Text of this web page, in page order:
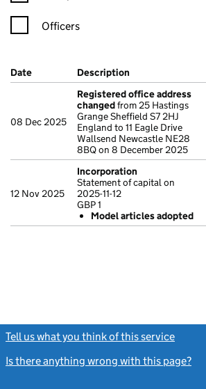
Officers
Company Results (links open in a new
Date (document was filed at Companies
Description (of the
08 Dec 2025
Registered office address
changedfrom 25 Hastings
Grange Sheffield S7 2HJ
England to 11 Eagle Drive
Wallsend Newcastle NE28
8BQ on 8 December 2025
12 Nov 2025
Incorporation
Statement of capital on
2025-11-12
GBP 1
Model articles adopted
Tell us what you think of this service
Is there anything wrong with this page?